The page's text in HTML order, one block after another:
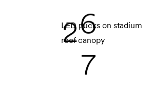
27
LED pucks on stadium
roof canopy